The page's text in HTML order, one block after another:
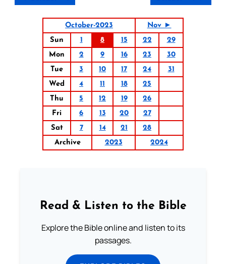
October-2023
Nov ►
Sun
1 8 15 22
29
Mon
2 9 16 23
30
Tue
3 10 17 24
31
Wed
4 11 18
25
Thu
5 12 19
26
Fri
6 13 20
27
Sat
7 14 21
28
Archive
2023 2024
Read & Listen to the Bible
Explore the Bible online and listen to its
passages.